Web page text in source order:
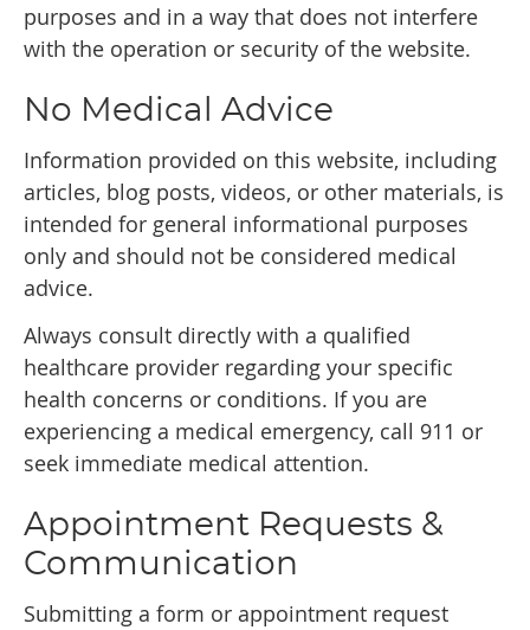
purposes and in a way that does not interfere
with the operation or security of the website.
No Medical Advice
Information provided on this website, including
articles, blog posts, videos, or other materials, is
intended for general informational purposes
only and should not be considered medical
advice.
Always consult directly with a qualified
healthcare provider regarding your specific
health concerns or conditions. If you are
experiencing a medical emergency, call 911 or
seek immediate medical attention.
Appointment Requests &
Communication
Submitting a form or appointment request